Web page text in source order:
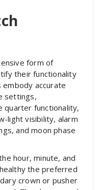
form of
their functionality
accurate
settings,
quarter functionality,
light visibility, alarm
and moon phase
hour, minute, and
the preferred
crown or pusher